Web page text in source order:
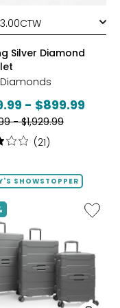
Silver Diamond
- $899.99
- $1,929.99
(21)
SHOWSTOPPER
Like
ReNew
Spinner
Set